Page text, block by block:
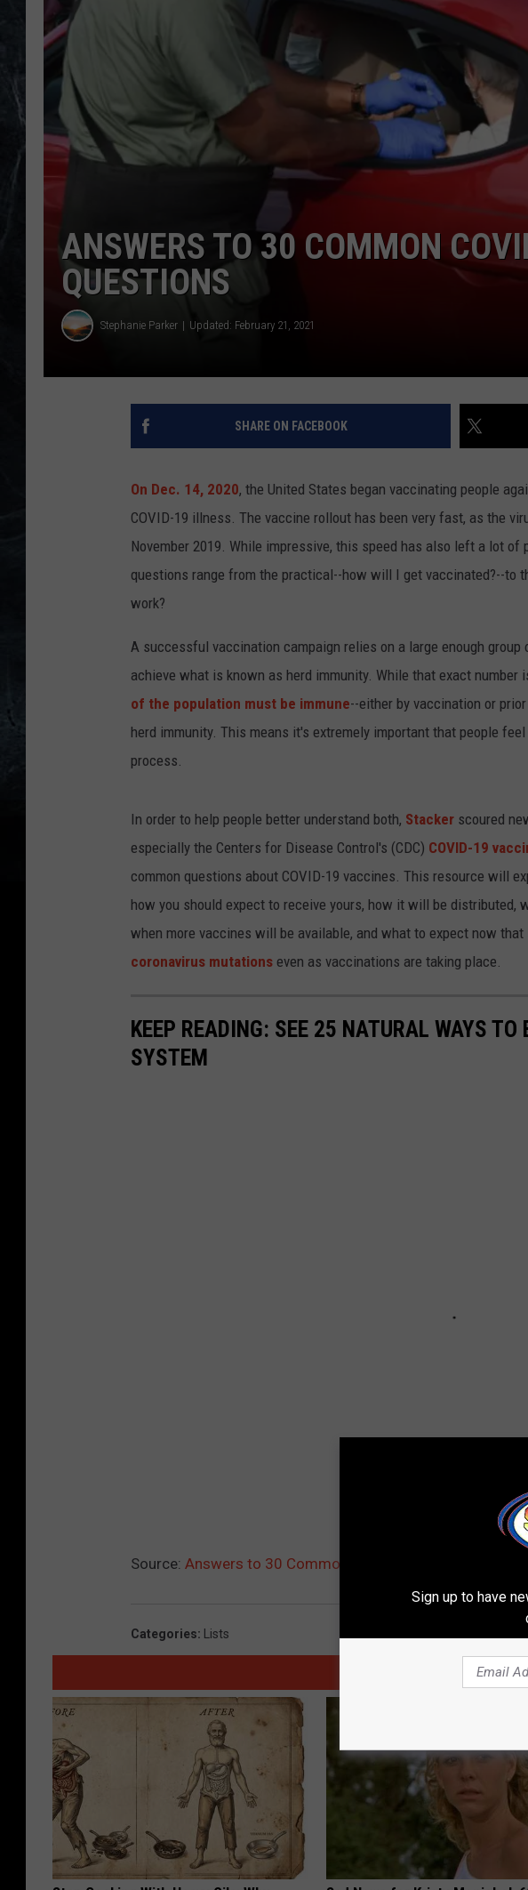
ANSWERS TO 30 COMMON
QUESTIONS
Stephanie Parker Updated: February 21, 2021
SHARE ON FACEBOOK
On Dec. 14, 2020, the United States began vaccinating people
COVID-19 illness. The vaccine rollout has been very fast, as the
November 2019. While impressive, this speed has also left a lot
questions range from the practical--how will I get vaccinated?--to
work?
A successful vaccination campaign relies on a large enough
achieve what is known as herd immunity. While that exact
of the population must be immune--either by vaccination or
herd immunity. This means it's extremely important that people
process.
In order to help people better understand both, Stacker scoured
especially the Centers for Disease Control's (CDC) COVID-19
common questions about COVID-19 vaccines. This resource will
how you should expect to receive yours, how it will be distributed,
when more vaccines will be available, and what to expect now
coronavirus mutations even as vaccinations are taking place.
KEEP READING: SEE 25 NATURAL WAYS
SYSTEM
Source: Answers to 30 Common COVID-19 Vaccine
Categories: Lists
AROUND THE WEB
Sign up to have